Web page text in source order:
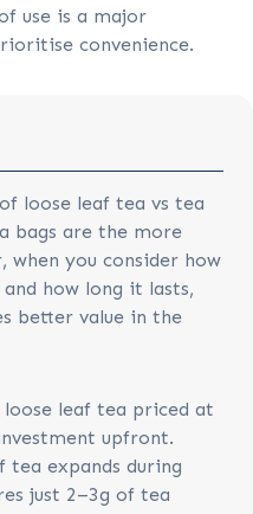
use is a major
convenience.
loose leaf tea vs tea
bags are the more
you consider how
how long it lasts,
better value in the
leaf tea priced at
upfront.
tea expands during
just 2–3g of tea